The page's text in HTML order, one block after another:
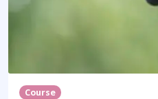
Course